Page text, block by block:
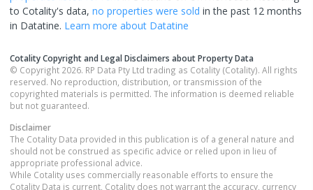
to Cotality's data, no properties were sold in the past 12 months
in Datatine. Learn more about Datatine
Cotality Copyright and Legal Disclaimers about Property Data
© Copyright 2026. RP Data Pty Ltd trading as Cotality (Cotality). All rights
reserved. No reproduction, distribution, or transmission of the
copyrighted materials is permitted. The information is deemed reliable
but not guaranteed.
Disclaimer
The Cotality Data provided in this publication is of a general nature and
should not be construed as specific advice or relied upon in lieu of
appropriate professional advice.
While Cotality uses commercially reasonable efforts to ensure the
Cotality Data is current, Cotality does not warrant the accuracy, currency